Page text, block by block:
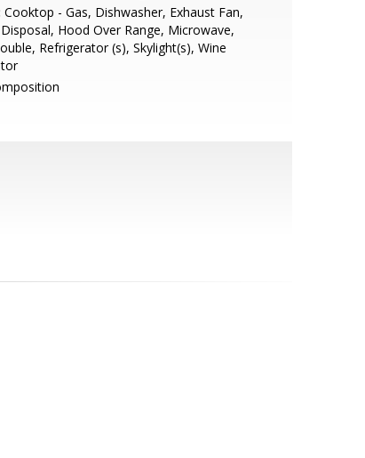
Cooktop - Gas, Dishwasher, Exhaust Fan,
Hood Over Range, Microwave,
Refrigerator (s), Skylight(s), Wine